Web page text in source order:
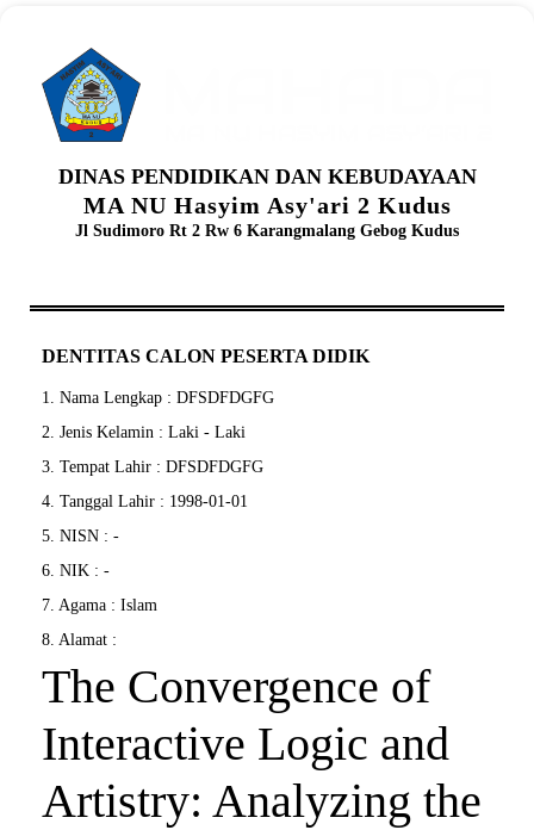
DINAS PENDIDIKAN DAN KEBUDAYAAN
MA NU Hasyim Asy'ari 2 Kudus
Jl Sudimoro Rt 2 Rw 6 Karangmalang Gebog Kudus
DENTITAS CALON PESERTA DIDIK
1. Nama Lengkap : DFSDFDGFG
2. Jenis Kelamin : Laki - Laki
3. Tempat Lahir : DFSDFDGFG
4. Tanggal Lahir : 1998-01-01
5. NISN : -
6. NIK : -
7. Agama : Islam
8. Alamat :
The Convergence of
Interactive Logic and
Artistry: Analyzing the